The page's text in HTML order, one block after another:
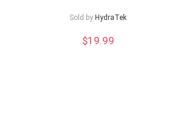
Sold by HydraTek
$19.99